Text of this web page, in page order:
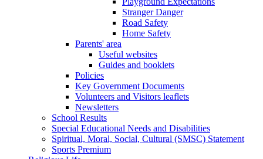
Stranger Danger
Road Safety
Home Safety
Parents' area
Useful websites
Guides and booklets
Policies
Key Government Documents
Volunteers and Visitors leaflets
Newsletters
School Results
Special Educational Needs and Disabilities
Spiritual, Moral, Social, Cultural (SMSC) Statement
Sports Premium